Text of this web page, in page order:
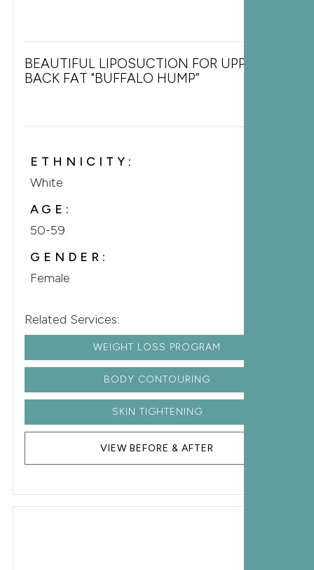
BEAUTIFUL LIPOSUCTION FOR UPPER
BACK FAT "BUFFALO HUMP”
ETHNICITY:
White
AGE:
50-59
GENDER:
Female
Related Services:
WEIGHT LOSS PROGRAM
BODY CONTOURING
SKIN TIGHTENING
VIEW BEFORE & AFTER